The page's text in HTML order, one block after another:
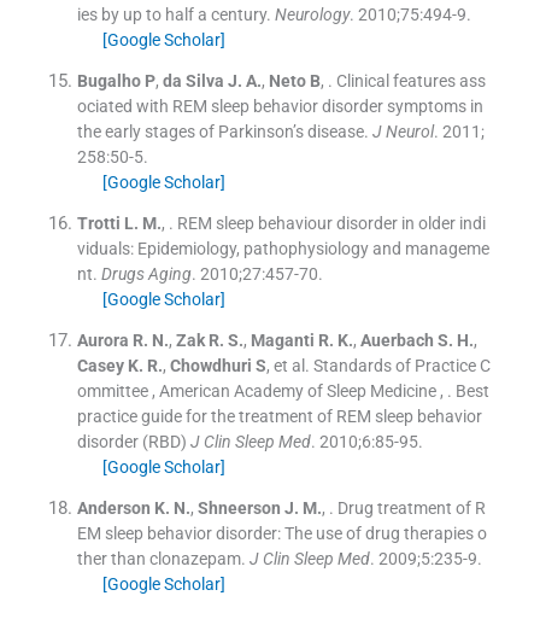
ies by up to half a century. Neurology. 2010;75:494-9.
[Google Scholar]
Bugalho P, da Silva J. A., Neto B, . Clinical features ass
ociated with REM sleep behavior disorder symptoms in
the early stages of Parkinson’s disease. J Neurol. 2011;
258:50-5.
[Google Scholar]
Trotti L. M., . REM sleep behaviour disorder in older indi
viduals: Epidemiology, pathophysiology and manageme
nt. Drugs Aging. 2010;27:457-70.
[Google Scholar]
Aurora R. N., Zak R. S., Maganti R. K., Auerbach S. H.,
Casey K. R., Chowdhuri S, et al. Standards of Practice C
ommittee , American Academy of Sleep Medicine , . Best
practice guide for the treatment of REM sleep behavior
disorder (RBD) J Clin Sleep Med. 2010;6:85-95.
[Google Scholar]
Anderson K. N., Shneerson J. M., . Drug treatment of R
EM sleep behavior disorder: The use of drug therapies o
ther than clonazepam. J Clin Sleep Med. 2009;5:235-9.
[Google Scholar]